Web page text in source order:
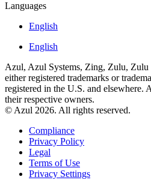
Languages
English
English
Azul, Azul Systems, Zing, Zulu,
either registered trademarks or
registered in the U.S. and elsewhere.
their respective owners.
© Azul 2026. All rights reserved.
Compliance
Privacy Policy
Legal
Terms of Use
Privacy Settings